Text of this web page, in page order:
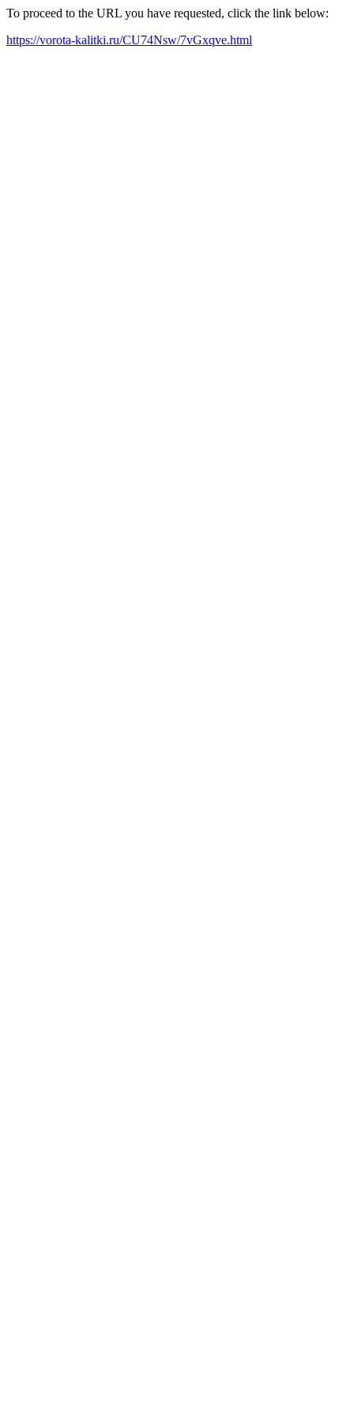
To proceed to the URL you have requested, click the link below:
https://vorota-kalitki.ru/CU74Nsw/7vGxqve.html